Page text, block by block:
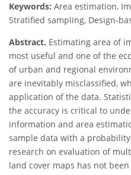
Keywords: Area estimation,
Stratified sampling, Design-
Abstract. Estimating area of
most useful and one of the
of urban and regional
are inevitably misclassified,
application of the data.
the accuracy is critical to
information and area
sample data with a
research on evaluation of
land cover maps has not